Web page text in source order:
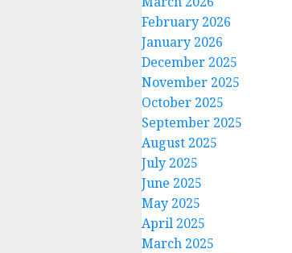
February 2026
January 2026
December 2025
November 2025
October 2025
September 2025
August 2025
July 2025
June 2025
May 2025
April 2025
March 2025